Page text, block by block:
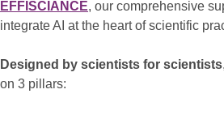
EFFISCIANCE, our comprehensive
integrate AI at the heart of scientific
Designed by scientists for scientists
on 3 pillars: